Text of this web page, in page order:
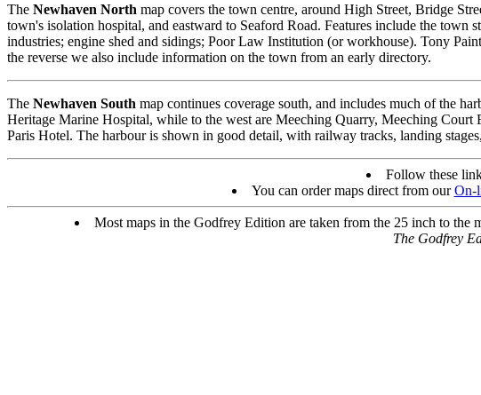
The Newhaven North map covers the town centre, around High Street, Bridge
town's isolation hospital, and eastward to Seaford Road. Features include the
industries; engine shed and sidings; Poor Law Institution (or workhouse). Tony
the reverse we also include information on the town from an early directory.
The Newhaven South map continues coverage south, and includes much of the
Heritage Marine Hospital, while to the west are Meeching Quarry, Meeching
Paris Hotel. The harbour is shown in good detail, with railway tracks, landing
Follow these
You can order maps direct from ourOn-
Most maps in the Godfrey Edition are taken from the 25 inch to the
The Godfrey